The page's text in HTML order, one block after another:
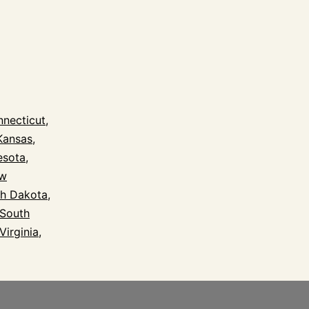
,
,
,
Dakota,
South
,